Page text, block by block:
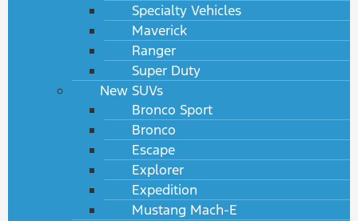
Specialty Vehicles
Maverick
Ranger
Super Duty
New SUVs
Bronco Sport
Bronco
Escape
Explorer
Expedition
Mustang Mach-E